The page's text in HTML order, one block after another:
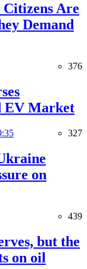
Are
Demand
376
EV Market
327
on
439
but the
on oil